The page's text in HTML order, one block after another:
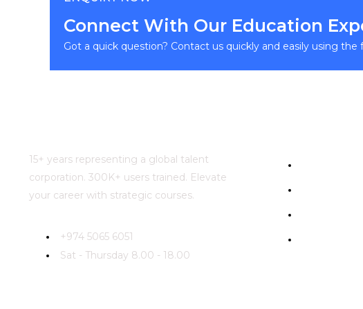
Connect With Our Education
Got a quick question? Contact us quickly and easily using
15+ years representing a global talent
corporation. 300K+ users trained. Elevate
your career with strategic courses.
+974 5065 6051
Sat - Thursday 8.00 - 18.00